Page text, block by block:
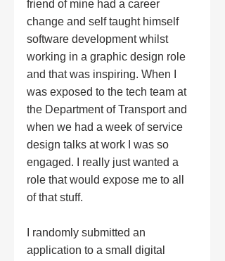
friend of mine had a career
change and self taught himself
software development whilst
working in a graphic design role
and that was inspiring. When I
was exposed to the tech team at
the Department of Transport and
when we had a week of service
design talks at work I was so
engaged. I really just wanted a
role that would expose me to all
of that stuff.
I randomly submitted an
application to a small digital